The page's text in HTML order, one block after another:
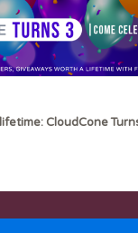
CloudCone